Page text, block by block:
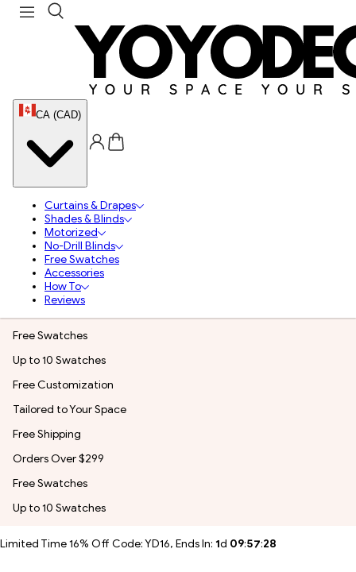
CA (CAD)
Curtains & Drapes
Shades & Blinds
Motorized
No-Drill Blinds
Free Swatches
Accessories
How To
Reviews
Free Swatches
Up to 10 Swatches
Free Customization
Tailored to Your Space
Free Shipping
Orders Over $299
Free Swatches
Up to 10 Swatches
Limited Time 16% Off Code: YD16, Ends In: 1d 09:57:26